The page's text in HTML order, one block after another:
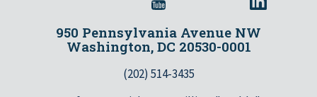
950 Pennsylvania Avenue NW
Washington, DC 20530-0001
(202) 514-3435